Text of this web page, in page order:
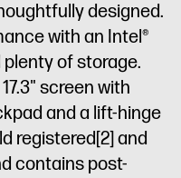
designed.
with an Intel®
plenty of storage.
screen with
and a lift-hinge
registered[2] and
contains post-